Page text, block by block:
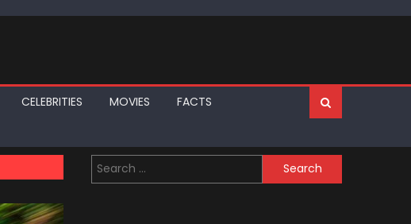
CELEBRITIES MOVIES
FACTS
Search
for: